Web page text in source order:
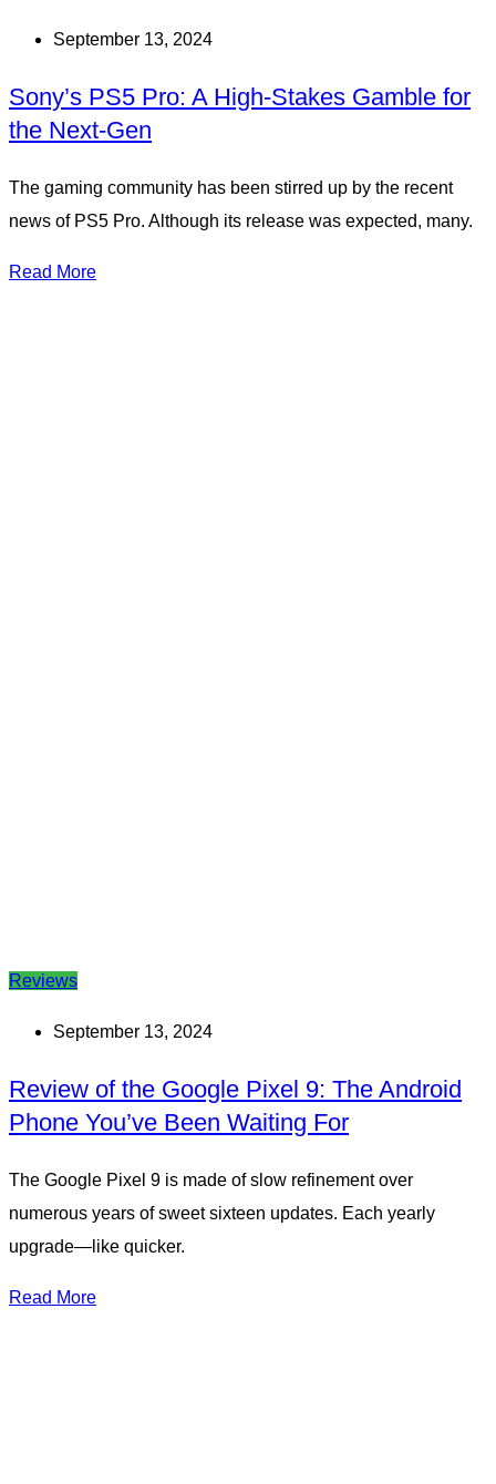
September 13, 2024
Sony’s PS5 Pro: A High-Stakes Gamble for
the Next-Gen
The gaming community has been stirred up by the recent
news of PS5 Pro. Although its release was expected, many.
Read More
Reviews
September 13, 2024
Review of the Google Pixel 9: The Android
Phone You’ve Been Waiting For
The Google Pixel 9 is made of slow refinement over
numerous years of sweet sixteen updates. Each yearly
upgrade—like quicker.
Read More